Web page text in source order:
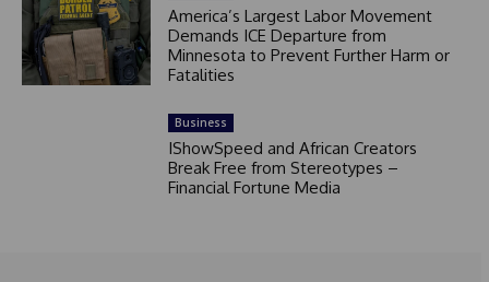
America’s Largest Labor Movement
Demands ICE Departure from
Minnesota to Prevent Further Harm or
Fatalities
Business
IShowSpeed and African Creators
Break Free from Stereotypes –
Financial Fortune Media